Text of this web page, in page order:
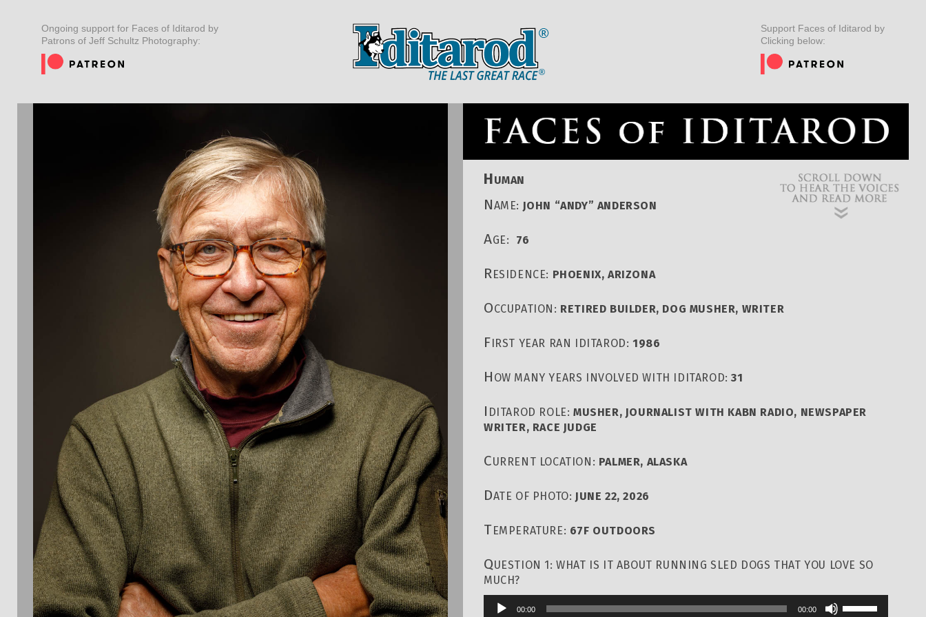
Ongoing support for Faces of Iditarod by
Patrons of Jeff Schultz Photography:
Support Faces of Iditarod by
Clicking below:
HUMAN
NAME: JOHN “ANDY” ANDERSON
AGE: 76
RESIDENCE: PHOENIX, ARIZONA
OCCUPATION: RETIRED BUILDER, DOG MUSHER, WRITER
FIRST YEAR RAN IDITAROD:1986
H OW MANY YEARS INVOLVED WITH IDITAROD: 31
I DITAROD ROLE:MUSHER, JOURNALIST WITH KABN RADIO, NEWSPAPER
WRITER, RACE JUDGE
CURRENT LOCATION: PALMER, ALASKA
DATE OF PHOTO: JUNE 22, 2026
TEMPERATURE: 67F OUTDOORS
QUESTION 1: WHAT IS IT ABOUT RUNNING SLED DOGS THAT YOU LOVE SO
MUCH?
Audio 00:00 00:00
IDITAROD HOMEPAGE EDUCATION DOG CARE